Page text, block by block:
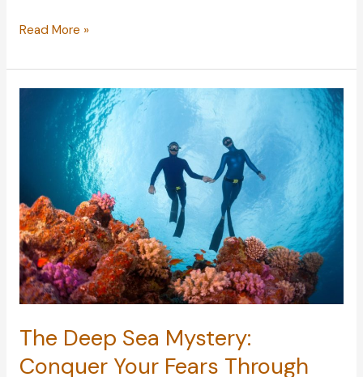
Preparing
Home
for
Elderly
Read More »
The Deep Sea Mystery:
Conquer Your Fears Through